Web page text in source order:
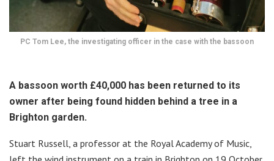
PC Tom Lee, the investigating officer in the case with the bassoon
A bassoon worth £40,000 has been returned to its
owner after being found hidden behind a tree in a
Brighton garden.
Stuart Russell, a professor at the Royal Academy of Music,